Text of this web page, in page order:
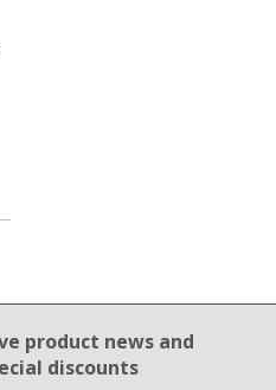
product newsand
discounts